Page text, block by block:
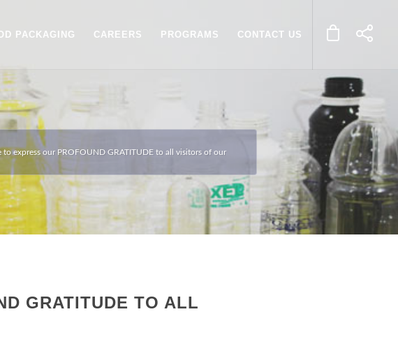
PACKAGING CAREERS PROGRAMS CONTACT US
to express our PROFOUND GRATITUDE to all visitors of our
GRATITUDE TO ALL